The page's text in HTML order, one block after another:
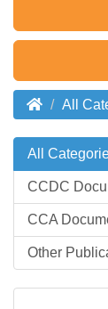
All
All
CCDC
CCA
Other